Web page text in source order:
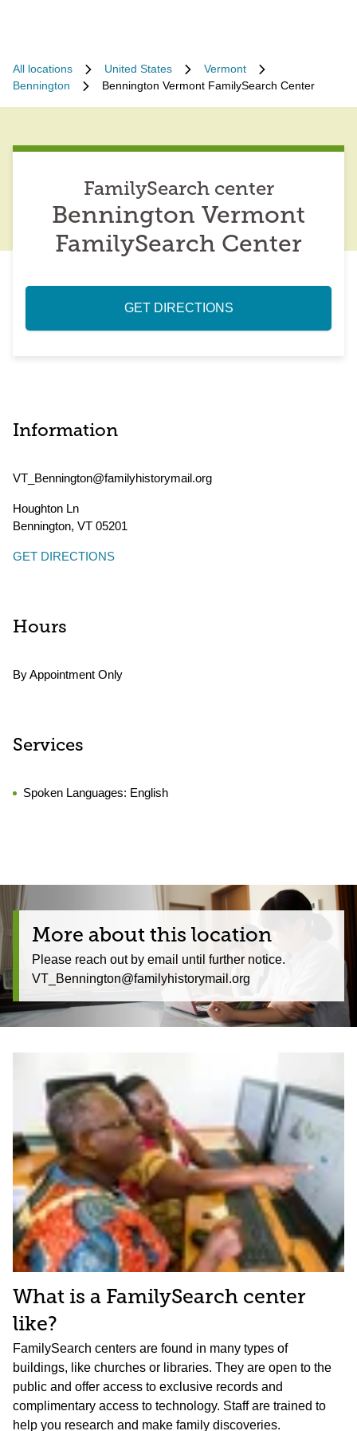
All locations United States
Vermont
Bennington
Bennington Vermont FamilySearch Center
FamilySearch center
Bennington Vermont
FamilySearch Center
GET DIRECTIONS
Information
VT_Bennington@familyhistorymail.org
Houghton Ln
Bennington, VT 05201
GET DIRECTIONS
Hours
By Appointment Only
Services
Spoken Languages: English
More about this location
Please reach out by email until further notice.
VT_Bennington@familyhistorymail.org
What is a FamilySearch center
like?
FamilySearch centers are found in many types of
buildings, like churches or libraries. They are open to the
public and offer access to exclusive records and
complimentary access to technology. Staff are trained to
help you research and make family discoveries.